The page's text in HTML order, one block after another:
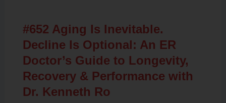
#652 Aging Is Inevitable.
Decline Is Optional: An ER
Doctor’s Guide to Longevity,
Recovery & Performance with
Dr. Kenneth Ro